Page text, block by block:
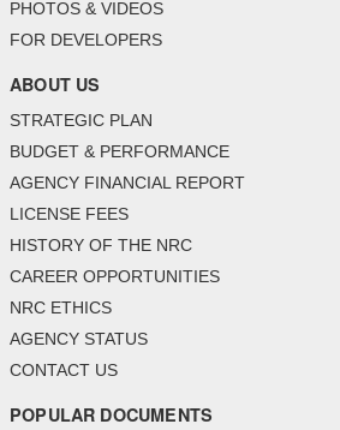
PHOTOS & VIDEOS
FOR DEVELOPERS
ABOUT US
STRATEGIC PLAN
BUDGET & PERFORMANCE
AGENCY FINANCIAL REPORT
LICENSE FEES
HISTORY OF THE NRC
CAREER OPPORTUNITIES
NRC ETHICS
AGENCY STATUS
CONTACT US
POPULAR DOCUMENTS